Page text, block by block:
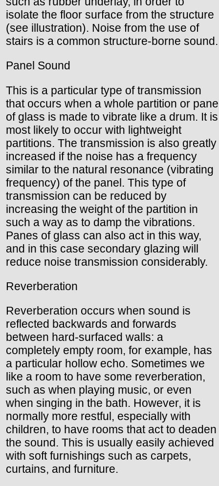
isolate the floor surface from the structure
(see illustration). Noise from the use of
stairs is a common structure-borne sound.
Panel Sound
This is a particular type of transmission
that occurs when a whole partition or pane
of glass is made to vibrate like a drum. It is
most likely to occur with lightweight
partitions. The transmission is also greatly
increased if the noise has a frequency
similar to the natural resonance (vibrating
frequency) of the panel. This type of
transmission can be reduced by
increasing the weight of the partition in
such a way as to damp the vibrations.
Panes of glass can also act in this way,
and in this case secondary glazing will
reduce noise transmission considerably.
Reverberation
Reverberation occurs when sound is
reflected backwards and forwards
between hard-surfaced walls: a
completely empty room, for example, has
a particular hollow echo. Sometimes we
like a room to have some reverberation,
such as when playing music, or even
when singing in the bath. However, it is
normally more restful, especially with
children, to have rooms that act to deaden
the sound. This is usually easily achieved
with soft furnishings such as carpets,
curtains, and furniture.